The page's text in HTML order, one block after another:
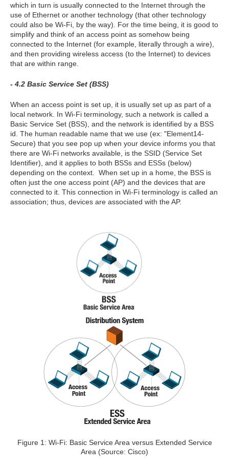
which in turn is usually connected to the Internet through the
use of Ethernet or another technology (that other technology
could also be Wi-Fi, by the way). For the time being, it is good to
simplify and think of an access point as somehow being
connected to the Internet (for example, literally through a wire),
and then providing wireless access (to the Internet) to devices
that are within range.
- 4.2 Basic Service Set (BSS)
When an access point is set up, it is usually set up as part of a
local network. In Wi-Fi terminology, such a network is called a
Basic Service Set (BSS), and the network is identified by a BSS
id. The human readable name that we use (ex: "Element14-
Secure) that you see pop up when your device informs you that
there are Wi-Fi networks available, is the SSID (Service Set
Identifier), and it applies to both BSSs and ESSs (below)
depending on the context. When set up in a home, the BSS is
often just the one access point (AP) and the devices that are
connected to it. This connection in Wi-Fi terminology is called an
association; thus, devices are associated with the AP.
Figure 1: Wi-Fi: Basic Service Area versus Extended Service
Area (Source: Cisco)